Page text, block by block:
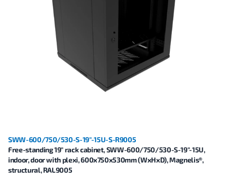
SWW-600/750/530-S-19"-15U-S-R9005
Free-standing 19" rack cabinet, SWW-600/750/530-S-19"-15U,
indoor, door with plexi, 600x750x530mm (WxHxD), Magnelis®,
structural, RAL9005